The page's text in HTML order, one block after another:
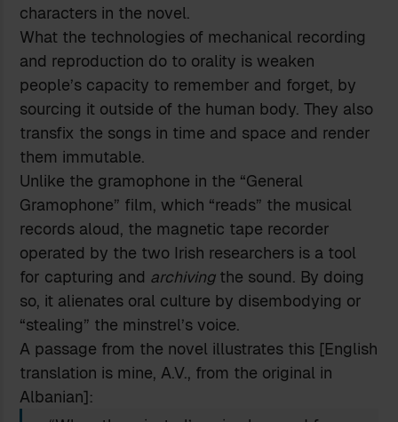
characters in the novel.
What the technologies of mechanical recording
and reproduction do to orality is weaken
people’s capacity to remember and forget, by
sourcing it outside of the human body. They also
transfix the songs in time and space and render
them immutable.
Unlike the gramophone in the “General
Gramophone” film, which “reads” the musical
records aloud, the magnetic tape recorder
operated by the two Irish researchers is a tool
for capturing and archivingthe sound. By doing
so, it alienates oral culture by disembodying or
“stealing” the minstrel’s voice.
A passage from the novel illustrates this [English
translation is mine, A.V., from the original in
Albanian]: